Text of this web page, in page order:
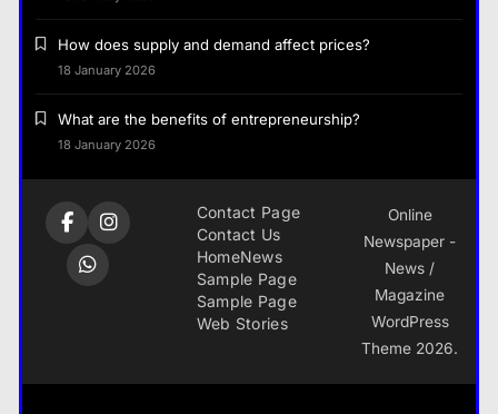
How does supply and demand affect prices?
18 January 2026
What are the benefits of entrepreneurship?
18 January 2026
Contact Page
Contact Us
HomeNews
Sample Page
Sample Page
Web Stories
Online
Newspaper -
News /
Magazine
WordPress
Theme 2026.